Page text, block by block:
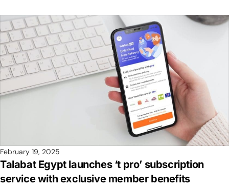
February 19, 2025
Talabat Egypt launches ‘t pro’ subscription
service with exclusive member benefits